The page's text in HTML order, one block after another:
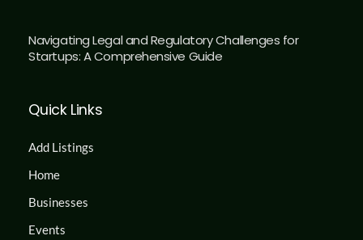
Navigating Legal and Regulatory Challenges for
Startups: A Comprehensive Guide
Quick Links
Add Listings
Home
Businesses
Events